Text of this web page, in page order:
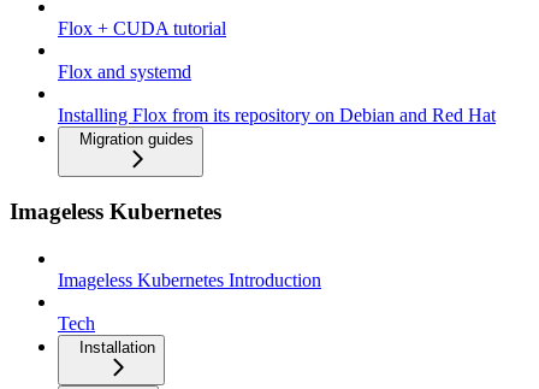
Flox + CUDA tutorial
Flox and systemd
Installing Flox from its repository on Debian and Red Hat
Migration guides
Imageless Kubernetes
Imageless Kubernetes Introduction
Tech
Installation